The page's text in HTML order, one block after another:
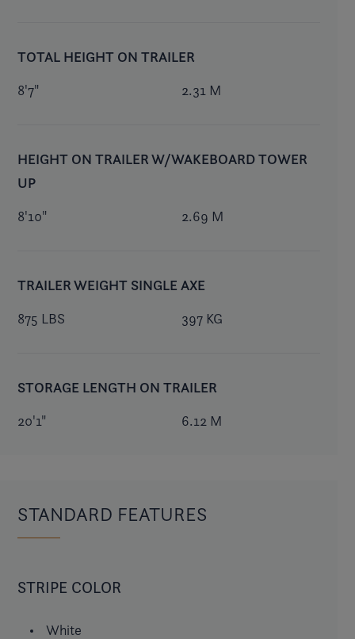
TOTAL HEIGHT ON TRAILER
8'7" 2.31 M
HEIGHT ON TRAILER W/WAKEBOARD TOWER
UP
8'10" 2.69 M
TRAILER WEIGHT SINGLE AXE
875 LBS 397 KG
STORAGE LENGTH ON TRAILER
20'1" 6.12 M
STANDARD FEATURES
STRIPE COLOR
White